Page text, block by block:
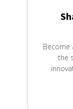
Become
the